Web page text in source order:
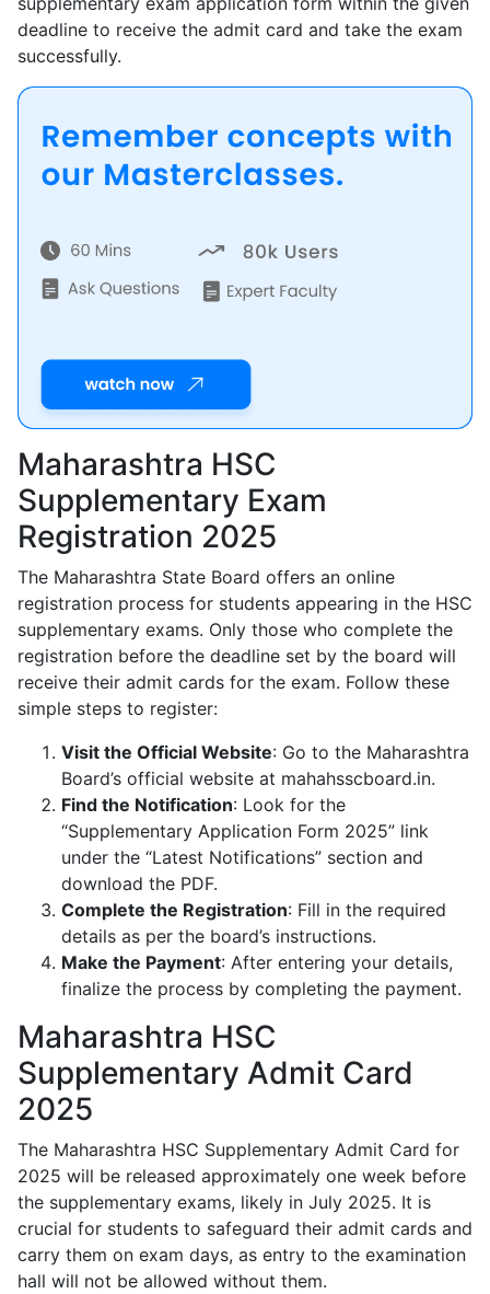
deadline to receive the admit card and take the exam
successfully.
Maharashtra HSC
Supplementary Exam
Registration 2025
The Maharashtra State Board offers an online
registration process for students appearing in the HSC
supplementary exams. Only those who complete the
registration before the deadline set by the board will
receive their admit cards for the exam. Follow these
simple steps to register:
Visit the Official Website: Go to the Maharashtra
Board’s official website at mahahsscboard.in.
Find the Notification: Look for the
“Supplementary Application Form 2025” link
under the “Latest Notifications” section and
download the PDF.
Complete the Registration: Fill in the required
details as per the board’s instructions.
Make the Payment: After entering your details,
finalize the process by completing the payment.
Maharashtra HSC
Supplementary Admit Card
2025
The Maharashtra HSC Supplementary Admit Card for
2025 will be released approximately one week before
the supplementary exams, likely in July 2025. It is
crucial for students to safeguard their admit cards and
carry them on exam days, as entry to the examination
hall will not be allowed without them.